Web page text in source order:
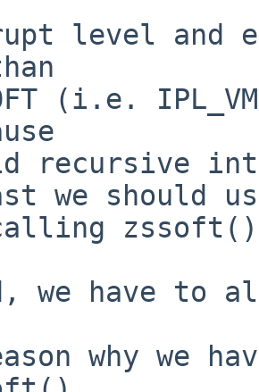
level and
(i.e.
recursive
we should
we have to
why we